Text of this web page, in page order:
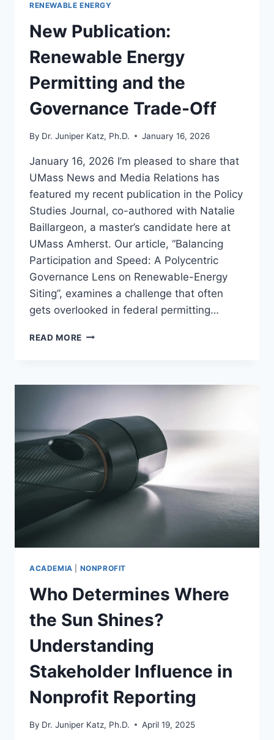
RENEWABLE ENERGY
New Publication:
Renewable Energy
Permitting and the
Governance Trade-Off
By Dr. Juniper Katz, Ph.D. January 16, 2026
January 16, 2026 I’m pleased to share that
UMass News and Media Relations has
featured my recent publication in the Policy
Studies Journal, co-authored with Natalie
Baillargeon, a master’s candidate here at
UMass Amherst. Our article, “Balancing
Participation and Speed: A Polycentric
Governance Lens on Renewable-Energy
Siting”, examines a challenge that often
gets overlooked in federal permitting…
READ MORE NEW
PERMITTING
GOVERNANCE
TRADE-
OFF
ACADEMIA NONPROFIT
Who Determines Where
the Sun Shines?
Understanding
Stakeholder Influence in
Nonprofit Reporting
By Dr. Juniper Katz, Ph.D. April 19, 2025